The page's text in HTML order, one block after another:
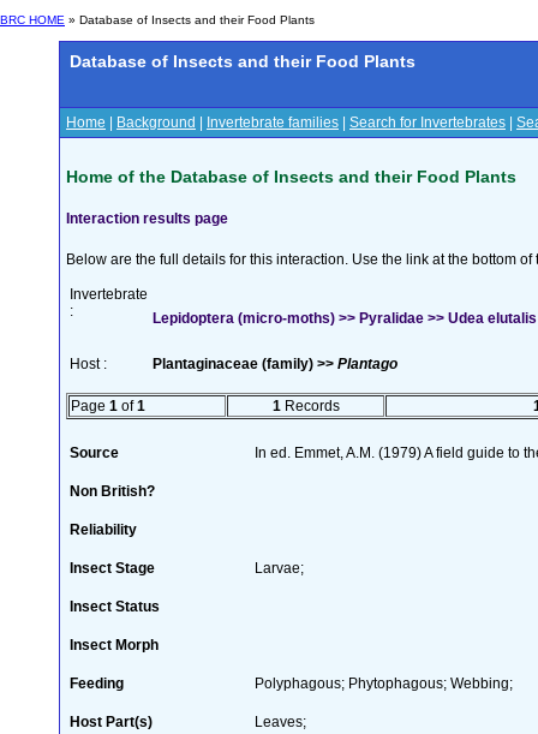
BRC HOME » Database of Insects and their Food Plants
Database of Insects and their Food Plants
Home Background Invertebrate families Search for Invertebrates
Home of the Database of Insects and their Food Plants
Interaction results page
Below are the full details for this interaction. Use the link at the bottom
Invertebrate
:
Lepidoptera (micro-moths) >> Pyralidae >> Udea
Host : Plantaginaceae (family) >> Plantago
Page 1 of1 1 Records
Source In ed. Emmet, A.M. (1979) A field guide to
Non British?
Reliability
Insect Stage Larvae;
Insect Status
Insect Morph
Feeding Polyphagous; Phytophagous; Webbing;
Host Part(s) Leaves;